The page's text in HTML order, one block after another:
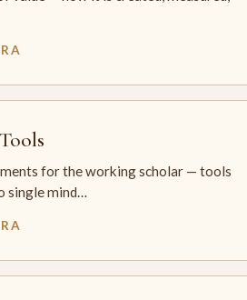
for the working scholar — tools
single mind…